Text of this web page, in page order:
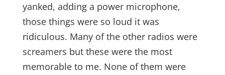
yanked, adding a power microphone,
those things were so loud it was
ridiculous. Many of the other radios were
screamers but these were the most
memorable to me. None of them were